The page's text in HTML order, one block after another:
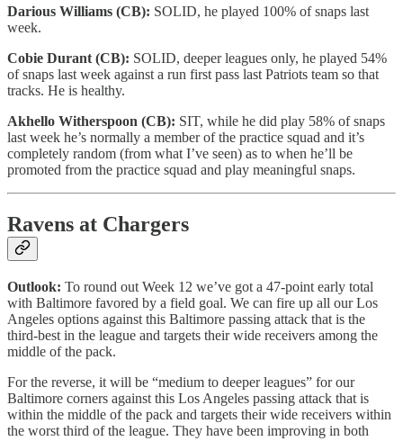
Darious Williams (CB): SOLID, he played 100% of snaps last
week.
Cobie Durant (CB): SOLID, deeper leagues only, he played 54%
of snaps last week against a run first pass last Patriots team so that
tracks. He is healthy.
Akhello Witherspoon (CB): SIT, while he did play 58% of snaps
last week he’s normally a member of the practice squad and it’s
completely random (from what I’ve seen) as to when he’ll be
promoted from the practice squad and play meaningful snaps.
Ravens at Chargers
Outlook: To round out Week 12 we’ve got a 47-point early total
with Baltimore favored by a field goal. We can fire up all our Los
Angeles options against this Baltimore passing attack that is the
third-best in the league and targets their wide receivers among the
middle of the pack.
For the reverse, it will be “medium to deeper leagues” for our
Baltimore corners against this Los Angeles passing attack that is
within the middle of the pack and targets their wide receivers within
the worst third of the league. They have been improving in both